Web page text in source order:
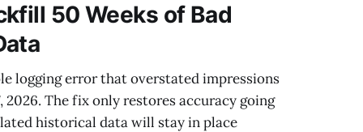
50 Weeks of Bad
logging error that overstated impressions
2026. The fix only restores accuracy going
historical data will stay in place